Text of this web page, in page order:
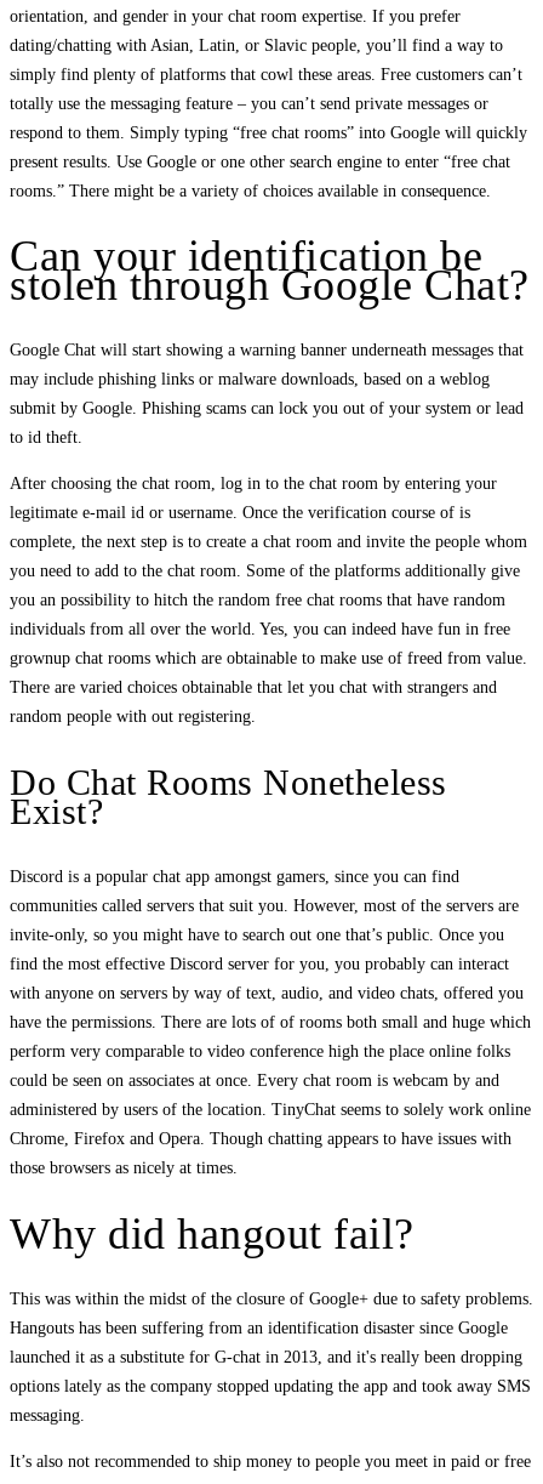
orientation, and gender in your chat room expertise. If you prefer
dating/chatting with Asian, Latin, or Slavic people, you’ll find a way to
simply find plenty of platforms that cowl these areas. Free customers can’t
totally use the messaging feature – you can’t send private messages or
respond to them. Simply typing “free chat rooms” into Google will quickly
present results. Use Google or one other search engine to enter “free chat
rooms.” There might be a variety of choices available in consequence.
Can your identification be
stolen through Google Chat?
Google Chat will start showing a warning banner underneath messages that
may include phishing links or malware downloads, based on a weblog
submit by Google. Phishing scams can lock you out of your system or lead
to id theft.
After choosing the chat room, log in to the chat room by entering your
legitimate e-mail id or username. Once the verification course of is
complete, the next step is to create a chat room and invite the people whom
you need to add to the chat room. Some of the platforms additionally give
you an possibility to hitch the random free chat rooms that have random
individuals from all over the world. Yes, you can indeed have fun in free
grownup chat rooms which are obtainable to make use of freed from value.
There are varied choices obtainable that let you chat with strangers and
random people with out registering.
Do Chat Rooms Nonetheless
Exist?
Discord is a popular chat app amongst gamers, since you can find
communities called servers that suit you. However, most of the servers are
invite-only, so you might have to search out one that’s public. Once you
find the most effective Discord server for you, you probably can interact
with anyone on servers by way of text, audio, and video chats, offered you
have the permissions. There are lots of of rooms both small and huge which
perform very comparable to video conference high the place online folks
could be seen on associates at once. Every chat room is webcam by and
administered by users of the location. TinyChat seems to solely work online
Chrome, Firefox and Opera. Though chatting appears to have issues with
those browsers as nicely at times.
Why did hangout fail?
This was within the midst of the closure of Google+ due to safety problems.
Hangouts has been suffering from an identification disaster since Google
launched it as a substitute for G-chat in 2013, and it's really been dropping
options lately as the company stopped updating the app and took away SMS
messaging.
It’s also not recommended to ship money to people you meet in paid or free